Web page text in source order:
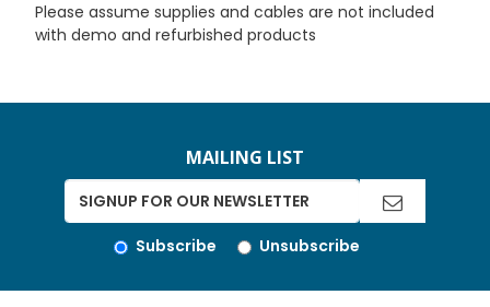
Please assume supplies and cables are not included
with demo and refurbished products
MAILING LIST
Subscribe Unsubscribe